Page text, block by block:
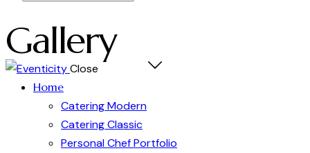
Gallery
Close
Home
Catering Modern
Catering Classic
Personal Chef Portfolio